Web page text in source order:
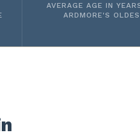
AVERAGE AGE IN
ARDMORE'S